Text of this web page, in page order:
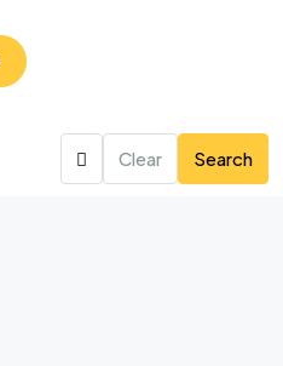
Clear Search